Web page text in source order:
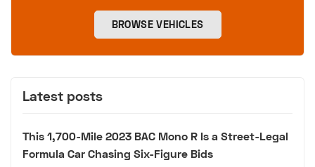
BROWSE VEHICLES
Latest posts
This 1,700-Mile 2023 BAC Mono R Is a Street-Legal
Formula Car Chasing Six-Figure Bids